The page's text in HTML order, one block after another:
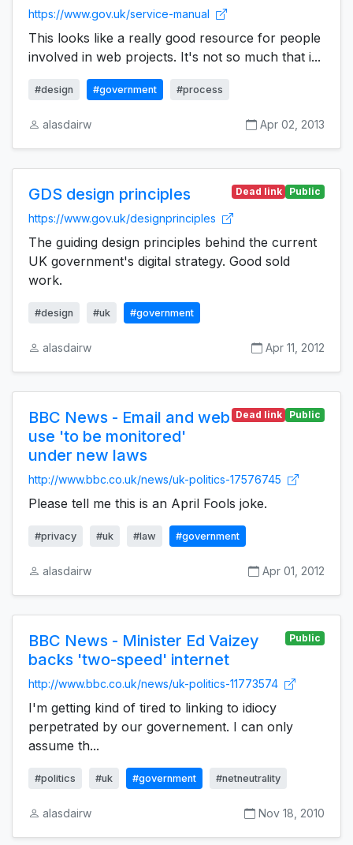
https://www.gov.uk/service-manual
This looks like a really good resource for people
involved in web projects. It's not so much that i...
#design #government #process
alasdairw Apr 02, 2013
GDS design principles Dead link Public
https://www.gov.uk/designprinciples
The guiding design principles behind the current
UK government's digital strategy. Good sold
work.
#design #uk #government
alasdairw Apr 11, 2012
BBC News - Email and web
use 'to be monitored'
under new laws
Dead link Public
http://www.bbc.co.uk/news/uk-politics-17576745
Please tell me this is an April Fools joke.
#privacy #uk #law #government
alasdairw Apr 01, 2012
BBC News - Minister Ed Vaizey
backs 'two-speed' internet
Public
http://www.bbc.co.uk/news/uk-politics-11773574
I'm getting kind of tired to linking to idiocy
perpetrated by our governement. I can only
assume th...
#politics #uk #government #netneutrality
alasdairw Nov 18, 2010